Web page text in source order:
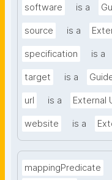
software is a
source is a
specification is a
target is a
url is a External
website is a
mappingPredicate